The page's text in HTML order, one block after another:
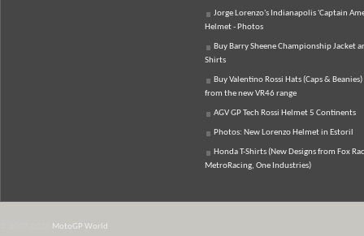
Jorge Lorenzo's Indianapolis 'Captain
Helmet - Photos
Buy Barry Sheene Championship Jacket
Shirts
Buy Valentino Rossi Hats (Caps & Beanies)
from the new VR46 range
AGV GP Tech Rossi Helmet 5 Continents
Photos: New Lorenzo Helmet in Estoril
Honda T-Shirts (New Designs from Fox
MetroRacing, One Industries)
MotoGP World